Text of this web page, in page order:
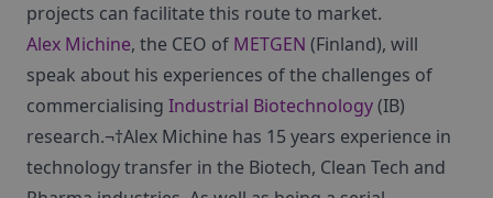
projects can facilitate this route to market.
Alex Michine, the CEO of METGEN (Finland), will
speak about his experiences of the challenges of
commercialising Industrial Biotechnology(IB)
research.¬†Alex Michine has 15 years experience in
technology transfer in the Biotech, Clean Tech and